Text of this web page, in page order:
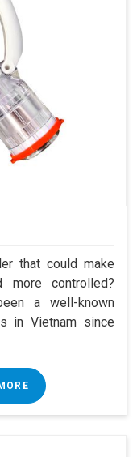
that could make
more controlled?
a well-known
in Vietnam since